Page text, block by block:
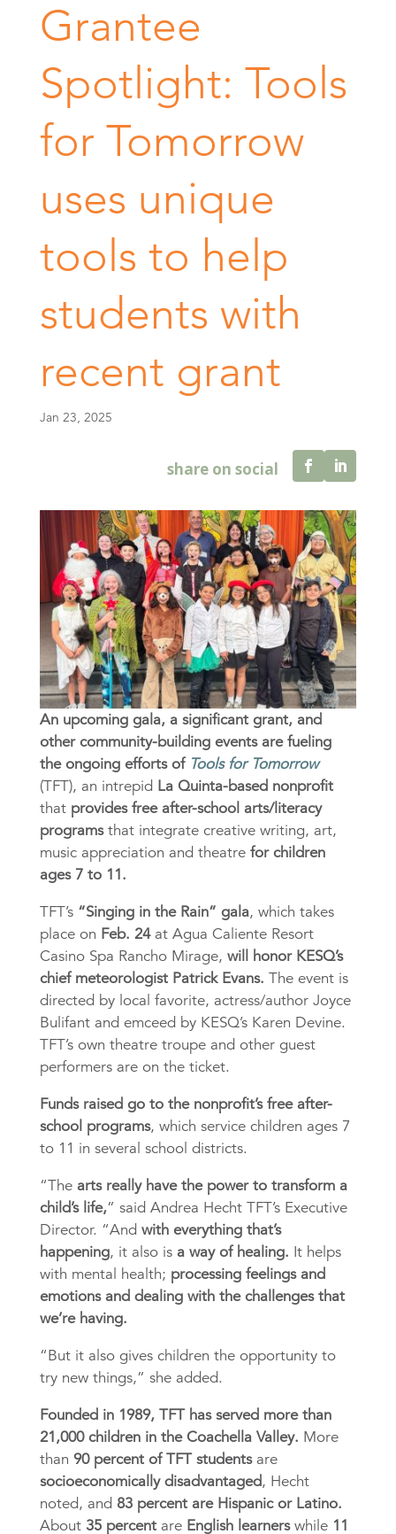
Grantee
Spotlight: Tools
for Tomorrow
uses unique
tools to help
students with
recent grant
Jan 23, 2025
An upcoming gala, a significant grant, and
other community-building events are fueling
the ongoing efforts of Tools for Tomorrow
(TFT), an intrepid La Quinta-based nonprofit
that provides free after-school arts/literacy
programsthat integrate creative writing, art,
music appreciation and theatre for children
ages 7 to 11.
TFT’s “Singing in the Rain” gala, which takes
place on Feb. 24at Agua Caliente Resort
Casino Spa Rancho Mirage, will honor KESQ’s
chief meteorologist Patrick Evans. The event is
directed by local favorite, actress/author Joyce
Bulifant and emceed by KESQ’s Karen Devine.
TFT’s own theatre troupe and other guest
performers are on the ticket.
Funds raised go to the nonprofit’s free after-
school programs, which service children ages 7
to 11 in several school districts.
“The arts really have the power to transform a
child’s life,” said Andrea Hecht TFT’s Executive
Director. “And with everything that’s
happening, it also is a way of healing. It helps
with mental health; processing feelings and
emotions and dealing with the challenges that
we’re having.
“But it also gives children the opportunity to
try new things,” she added.
Founded in 1989, TFT has served more than
21,000 children in the Coachella Valley. More
than 90 percent of TFT studentsare
socioeconomically disadvantaged, Hecht
noted, and 83 percent are Hispanic or Latino.
About 35 percentare English learnerswhile 11